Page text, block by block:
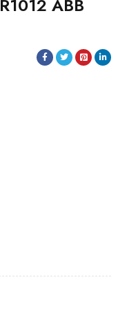
ABB